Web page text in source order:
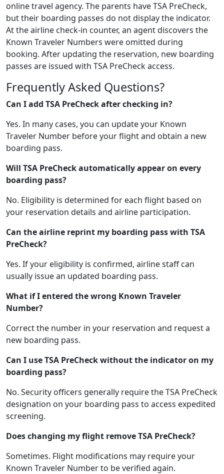
online travel agency. The parents have TSA PreCheck,
but their boarding passes do not display the indicator.
At the airline check-in counter, an agent discovers the
Known Traveler Numbers were omitted during
booking. After updating the reservation, new boarding
passes are issued with TSA PreCheck access.
Frequently Asked Questions?
Can I add TSA PreCheck after checking in?
Yes. In many cases, you can update your Known
Traveler Number before your flight and obtain a new
boarding pass.
Will TSA PreCheck automatically appear on every
boarding pass?
No. Eligibility is determined for each flight based on
your reservation details and airline participation.
Can the airline reprint my boarding pass with TSA
PreCheck?
Yes. If your eligibility is confirmed, airline staff can
usually issue an updated boarding pass.
What if I entered the wrong Known Traveler
Number?
Correct the number in your reservation and request a
new boarding pass.
Can I use TSA PreCheck without the indicator on my
boarding pass?
No. Security officers generally require the TSA PreCheck
designation on your boarding pass to access expedited
screening.
Does changing my flight remove TSA PreCheck?
Sometimes. Flight modifications may require your
Known Traveler Number to be verified again.